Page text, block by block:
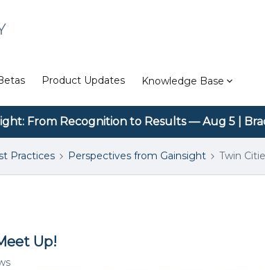
Product Updates Knowledge Base
From Recognition to Results — Aug 5 |
Practices Perspectives from Gainsight Twin
Up!